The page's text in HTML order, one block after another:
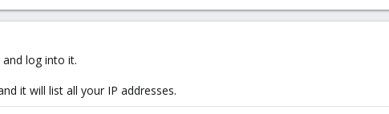
and log into it.
it will list all your IP addresses.